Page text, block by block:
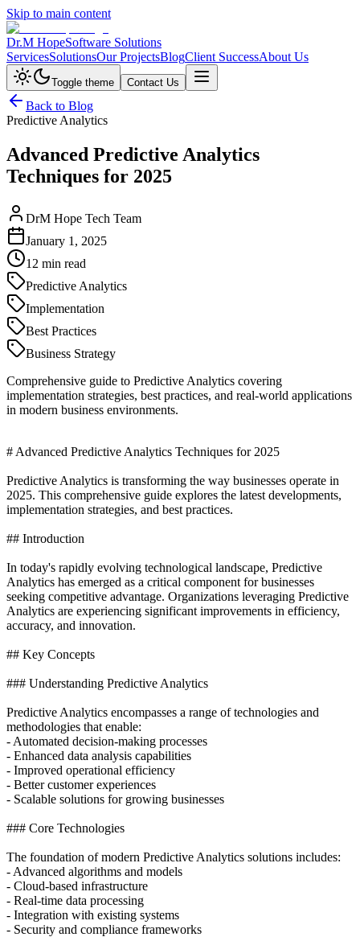
Skip to main content
Dr.M HopeSoftware Solutions
ServicesSolutionsOur ProjectsBlogClient SuccessAbout Us
Toggle theme Contact Us
Back to Blog
Predictive Analytics
Advanced Predictive Analytics
Techniques for 2025
DrM Hope Tech Team
January 1, 2025
12 min read
Predictive Analytics
Implementation
Best Practices
Business Strategy
Comprehensive guide to Predictive Analytics covering
implementation strategies, best practices, and real-world applications
in modern business environments.
# Advanced Predictive Analytics Techniques for 2025
Predictive Analytics is transforming the way businesses operate in
2025. This comprehensive guide explores the latest developments,
implementation strategies, and best practices.
## Introduction
In today's rapidly evolving technological landscape, Predictive
Analytics has emerged as a critical component for businesses
seeking competitive advantage. Organizations leveraging Predictive
Analytics are experiencing significant improvements in efficiency,
accuracy, and innovation.
## Key Concepts
### Understanding Predictive Analytics
Predictive Analytics encompasses a range of technologies and
methodologies that enable:
- Automated decision-making processes
- Enhanced data analysis capabilities
- Improved operational efficiency
- Better customer experiences
- Scalable solutions for growing businesses
### Core Technologies
The foundation of modern Predictive Analytics solutions includes:
- Advanced algorithms and models
- Cloud-based infrastructure
- Real-time data processing
- Integration with existing systems
- Security and compliance frameworks